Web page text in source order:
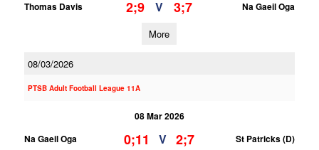
Thomas Davis
2;9 V 3;7 Na Gaeil Oga
More
08/03/2026
PTSB Adult Football League 11A
08 Mar 2026
Na Gaeil Oga
0;11 V 2;7 St Patricks (D)